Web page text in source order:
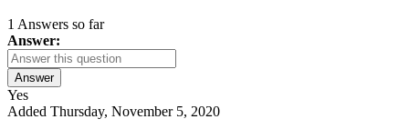
1 Answers so far
Answer:
Answer
Yes
Added Thursday, November 5, 2020